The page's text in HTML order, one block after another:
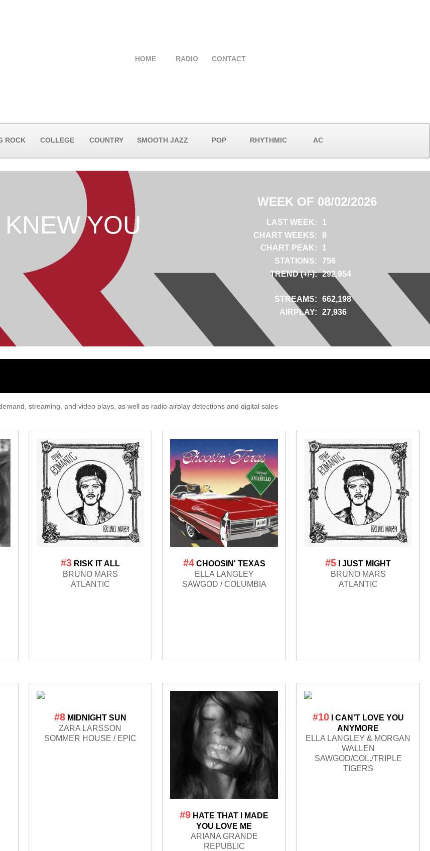
HOME RADIO CONTACT
ROCK COLLEGE COUNTRY SMOOTH JAZZ POP RHYTHMIC AC
YOU
WEEK OF 08/02/2026
LAST WEEK:
CHART WEEKS:
CHART PEAK:
STATIONS:
TREND (+/-):
1
8
1
756
292,954
STREAMS:
662,198
AIRPLAY:
27,936
streaming, and video plays, as well as radio airplay detections and digital sales
#3 RISK IT ALL
BRUNO MARS
ATLANTIC
#4 CHOOSIN' TEXAS
ELLA LANGLEY
SAWGOD / COLUMBIA
#5
I JUST MIGHT
BRUNO MARS
ATLANTIC
#8 MIDNIGHT SUN
ZARA LARSSON
SOMMER HOUSE / EPIC
#9 HATE THAT I MADE
YOU LOVE ME
ARIANA GRANDE
REPUBLIC
#10
I CAN'T LOVE YOU
ANYMORE
ELLA LANGLEY & MORGAN
WALLEN
SAWGOD/COL./TRIPLE
TIGERS